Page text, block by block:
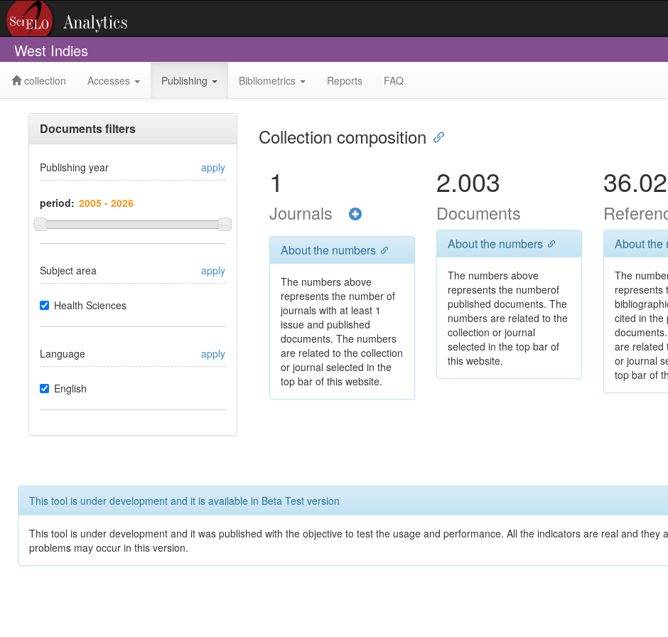
West Indies
collection Accesses Publishing Bibliometrics Reports FAQ
Documents filters
Publishing year apply
period:
Subject area apply
Health Sciences
Language apply
English
Collection composition
1
Journals
About the numbers
The numbers above
represents the number of
journals with at least 1
issue and published
documents. The numbers
are related to the collection
or journal selected in the
top bar of this website.
2.003
Documents
About the numbers
The numbers above
represents the numberof
published documents. The
numbers are related to the
collection or journal
selected in the top bar of
this website.
About the
The
represents
cited in the
are related
or journal
top bar of
This tool is under development and it is available in Beta Test version
This tool is under development and it was published with the objective to test the usage and performance. All the indicators are real and
problems may occur in this version.